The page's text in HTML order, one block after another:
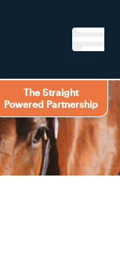
The Straight
Powered Partnership